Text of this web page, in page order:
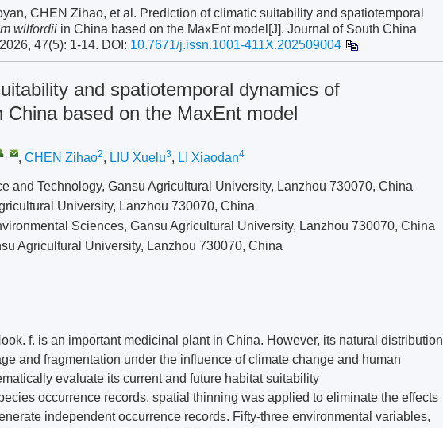
CHEN Zihao, et al. Prediction of climatic suitability and spatiotemporal
wilfordii in China based on the MaxEnt model[J]. Journal of South China
47(5): 1-14. DOI: 10.7671/j.issn.1001-411X.202509004
and spatiotemporal dynamics of
based on the MaxEnt model
, , CHEN Zihao2, LIU Xuelu3, LI Xiaodan4
and Technology, Gansu Agricultural University, Lanzhou 730070, China
University, Lanzhou 730070, China
Sciences, Gansu Agricultural University, Lanzhou 730070, China
Agricultural University, Lanzhou 730070, China
f. is an important medicinal plant in China. However, its natural distribution
and fragmentation under the influence of climate change and human
evaluate its current and future habitat suitability
occurrence records, spatial thinning was applied to eliminate the effects
independent occurrence records. Fifty-three environmental variables,